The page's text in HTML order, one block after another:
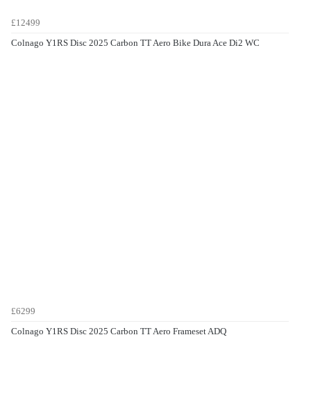
£12499
Colnago Y1RS Disc 2025 Carbon TT Aero Bike Dura Ace Di2 WC
£6299
Colnago Y1RS Disc 2025 Carbon TT Aero Frameset ADQ